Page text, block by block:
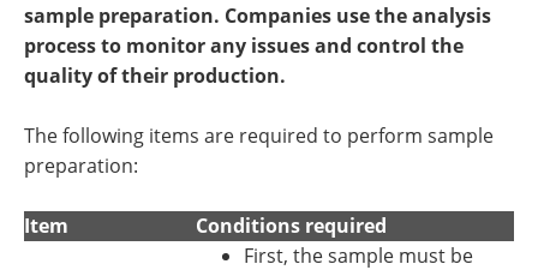
sample preparation. Companies use the analysis
process to monitor any issues and control the
quality of their production.
The following items are required to perform sample
preparation:
Item Conditions required
First, the sample must be